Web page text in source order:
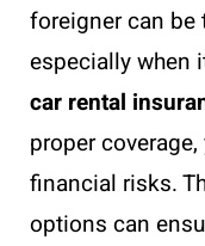
foreigner can
especially when
car rental
proper
financial risks.
options can